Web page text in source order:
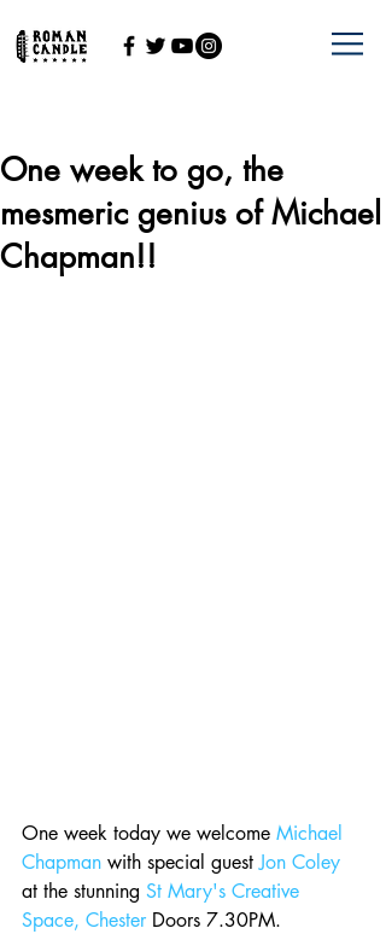
One week to go, the
mesmeric genius of Michael
Chapman!!
One week today we welcome Michael
Chapman with special guest Jon Coley
at the stunning St Mary's Creative
Space, Chester Doors 7.30PM.